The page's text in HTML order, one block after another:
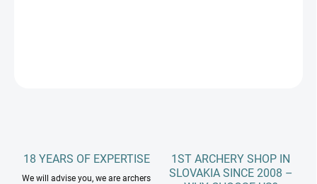
18 YEARS OF EXPERTISE
We will advise you, we are archers
1ST ARCHERY SHOP IN
SLOVAKIA SINCE 2008 –